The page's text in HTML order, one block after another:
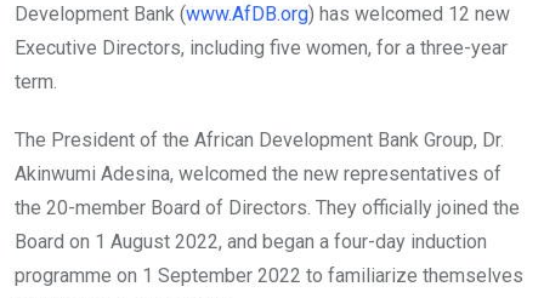
Development Bank (www.AfDB.org) has welcomed 12 new
Executive Directors, including five women, for a three-year
term.
The President of the African Development Bank Group, Dr.
Akinwumi Adesina, welcomed the new representatives of
the 20-member Board of Directors. They officially joined the
Board on 1 August 2022, and began a four-day induction
programme on 1 September 2022 to familiarize themselves